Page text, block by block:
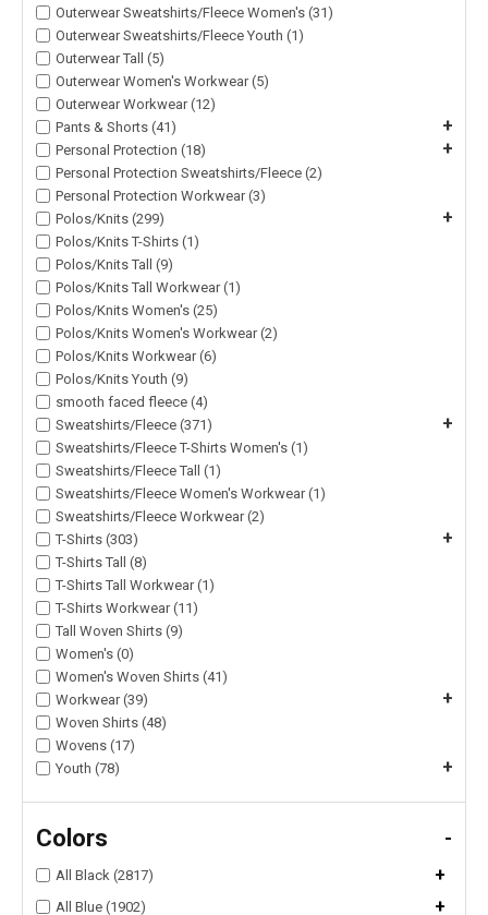
Outerwear Sweatshirts/Fleece Women's (31)
Outerwear Sweatshirts/Fleece Youth (1)
Outerwear Tall (5)
Outerwear Women's Workwear (5)
Outerwear Workwear (12)
Pants & Shorts (41)
+
Personal Protection (18) +
Personal Protection Sweatshirts/Fleece (2)
Personal Protection Workwear (3)
Polos/Knits (299)
+
Polos/Knits T-Shirts (1)
Polos/Knits Tall (9)
Polos/Knits Tall Workwear (1)
Polos/Knits Women's (25)
Polos/Knits Women's Workwear (2)
Polos/Knits Workwear (6)
Polos/Knits Youth (9)
smooth faced fleece (4)
Sweatshirts/Fleece (371)
+
Sweatshirts/Fleece T-Shirts Women's (1)
Sweatshirts/Fleece Tall (1)
Sweatshirts/Fleece Women's Workwear (1)
Sweatshirts/Fleece Workwear (2)
T-Shirts (303)
+
T-Shirts Tall (8)
T-Shirts Tall Workwear (1)
T-Shirts Workwear (11)
Tall Woven Shirts (9)
Women's (0)
Women's Woven Shirts (41)
Workwear (39)
+
Woven Shirts (48)
Wovens (17)
Youth (78)
+
Colors -
All Black (2817) +
All Blue (1902) +